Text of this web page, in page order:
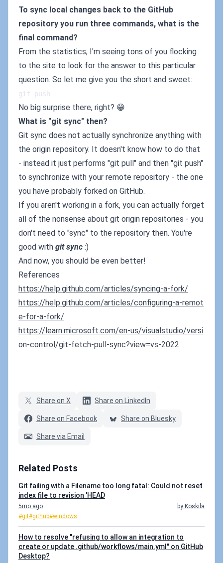
To sync local changes back to the GitHub
repository you run three commands, what is the
final command?
From the statistics, I'm seeing tons of you flocking
to the site to look for the answer to this particular
question. So let me give you the short and sweet:
git push
No big surprise there, right? 😁
What is "git sync" then?
Git sync does not actually synchronize anything with
the origin repository. It doesn't know how to do that
- instead it just performs "git pull" and then "git push"
to synchronize with your remote repository - the one
you have probably forked on GitHub.
If you aren't working in a fork, you can actually forget
all of the nonsense about git origin repositories - you
don't need to "sync" to the repository then. You're
good with git sync :)
And now, you should be even better!
References
https://help.github.com/articles/syncing-a-fork/
https://help.github.com/articles/configuring-a-remot
e-for-a-fork/
https://learn.microsoft.com/en-us/visualstudio/versi
on-control/git-fetch-pull-sync?view=vs-2022
Share on X Share on LinkedIn
Share on Facebook Share on Bluesky
Share via Email
Related Posts
Git failing with a Filename too long fatal: Could not reset
index file to revision 'HEAD
5mo ago
by Koskila
#git#github#windows
How to resolve "refusing to allow an integration to
create or update .github/workflows/main.yml" on GitHub
Desktop?